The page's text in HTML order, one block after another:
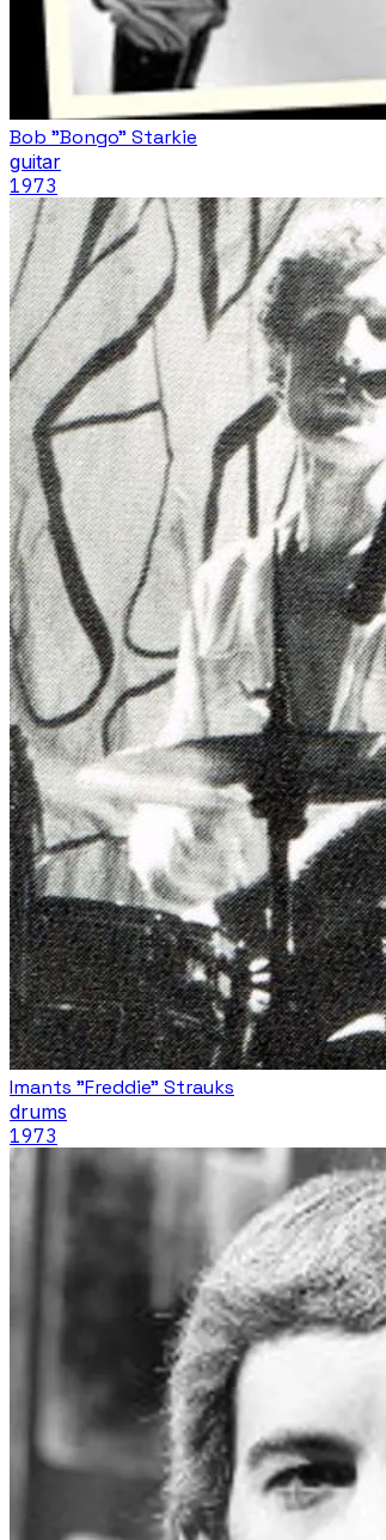
Bob "Bongo" Starkie
guitar
1973
Imants "Freddie" Strauks
drums
1973